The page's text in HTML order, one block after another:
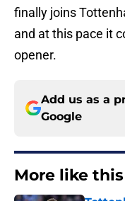
finally joins
and at this pace it
opener.
Add us as a
Google
More like this